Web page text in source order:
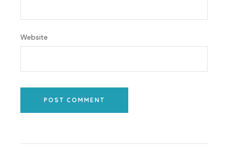
Website
POST COMMENT